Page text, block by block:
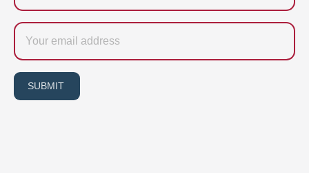
Email
SUBMIT